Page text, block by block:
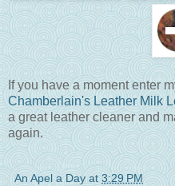
If you have a moment enter
Chamberlain's Leather Milk
a great leather cleaner and
again.
An Apel a Day at 3:29 PM